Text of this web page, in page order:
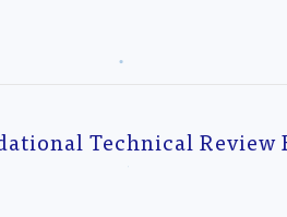
Technical Review